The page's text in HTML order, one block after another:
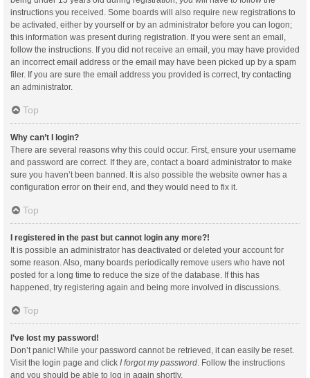
instructions you received. Some boards will also require new registrations to
be activated, either by yourself or by an administrator before you can logon;
this information was present during registration. If you were sent an email,
follow the instructions. If you did not receive an email, you may have provided
an incorrect email address or the email may have been picked up by a spam
filer. If you are sure the email address you provided is correct, try contacting
an administrator.
Top
Why can’t I login?
There are several reasons why this could occur. First, ensure your username
and password are correct. If they are, contact a board administrator to make
sure you haven’t been banned. It is also possible the website owner has a
configuration error on their end, and they would need to fix it.
Top
I registered in the past but cannot login any more?!
It is possible an administrator has deactivated or deleted your account for
some reason. Also, many boards periodically remove users who have not
posted for a long time to reduce the size of the database. If this has
happened, try registering again and being more involved in discussions.
Top
I’ve lost my password!
Don’t panic! While your password cannot be retrieved, it can easily be reset.
Visit the login page and click I forgot my password . Follow the instructions
and you should be able to log in again shortly.